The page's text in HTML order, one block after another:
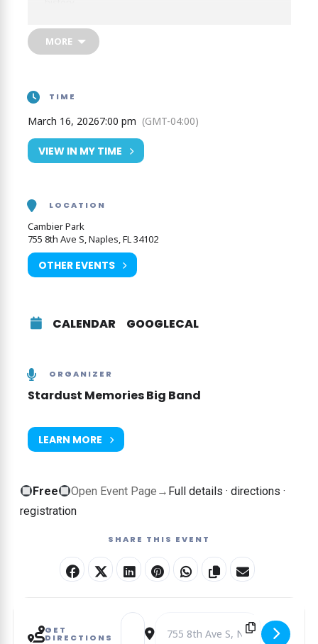
band
music under the stars!
MORE
TIME
March 16, 20267:00 pm (GMT-04:00)
VIEW IN MY TIME
LOCATION
Cambier Park
755 8th Ave S, Naples, FL 34102
OTHER EVENTS
CALENDAR GOOGLECAL
ORGANIZER
Stardust Memories Big Band
LEARN MORE
FreeFree
event
ticket
Open Event Page → Full details · directions ·
registration
SHARE THIS EVENT
GET
DIRECTIONS
Address - THE MUSIC OF STAN
Destination Address - THE